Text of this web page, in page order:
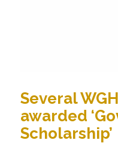
Several
awarded
Scholarship’